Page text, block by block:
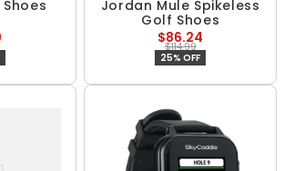
Jordan Mule Spikeless
Golf Shoes
$86.24
$114.99
25% OFF